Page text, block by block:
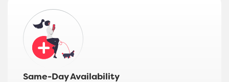
Same-Day Availability